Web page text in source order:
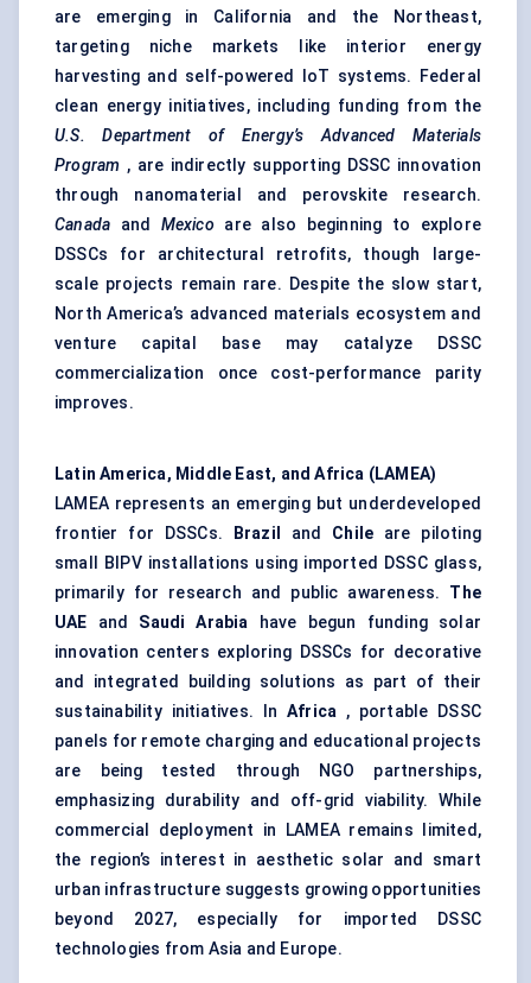
are emerging in California and the Northeast,
targeting niche markets like interior energy
harvesting and self-powered IoT systems. Federal
clean energy initiatives, including funding from the
U.S. Department of Energy’s Advanced Materials
Program , are indirectly supporting DSSC innovation
through nanomaterial and perovskite research.
Canada and Mexicoare also beginning to explore
DSSCs for architectural retrofits, though large-
scale projects remain rare. Despite the slow start,
North America’s advanced materials ecosystem and
venture capital base may catalyze DSSC
commercialization once cost-performance parity
improves.
Latin America, Middle East, and Africa (LAMEA)
LAMEA represents an emerging but underdeveloped
frontier for DSSCs.
Brazil and Chile are piloting
small BIPV installations using imported DSSC glass,
primarily for research and public awareness. The
UAE and Saudi Arabia have begun funding solar
innovation centers exploring DSSCs for decorative
and integrated building solutions as part of their
sustainability initiatives. In Africa , portable DSSC
panels for remote charging and educational projects
are being tested through NGO partnerships,
emphasizing durability and off-grid viability. While
commercial deployment in LAMEA remains limited,
the region’s interest in aesthetic solar and smart
urban infrastructure suggests growing opportunities
beyond 2027, especially for imported DSSC
technologies from Asia and Europe.